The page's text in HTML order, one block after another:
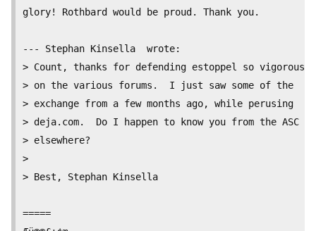
glory! Rothbard would be proud. Thank you.
--- Stephan Kinsella  wrote:
> Count, thanks for defending estoppel so vigorously
> on the various forums.  I just saw some of the
> exchange from a few months ago, while perusing
> deja.com.  Do I happen to know you from the ASC or
> elsewhere?
>
> Best, Stephan Kinsella
=====